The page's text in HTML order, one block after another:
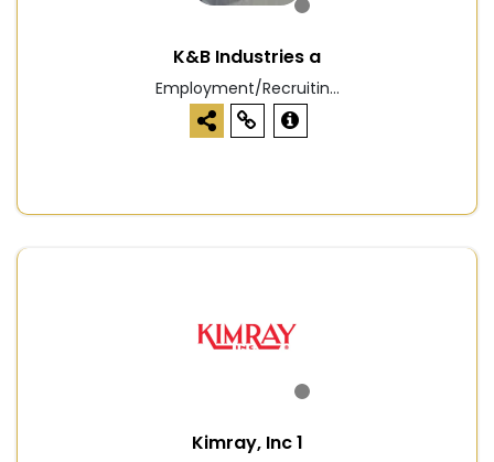
K&B Industries a
Employment/Recruitin...
Kimray, Inc 1